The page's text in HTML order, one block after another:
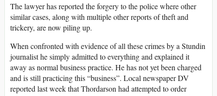
The lawyer has reported the forgery to the police where other
similar cases, along with multiple other reports of theft and
trickery, are now piling up.
When confronted with evidence of all these crimes by a Stundin
journalist he simply admitted to everything and explained it
away as normal business practice. He has not yet been charged
and is still practicing this “business”. Local newspaper DV
reported last week that Thordarson had attempted to order